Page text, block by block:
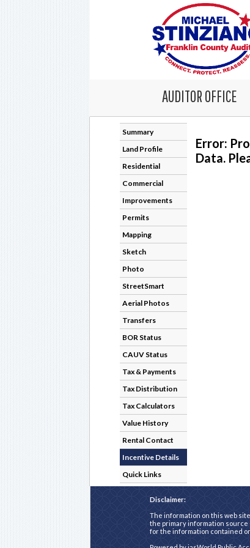
AUDITOR OFFICE
Summary
Land Profile
Residential
Commercial
Improvements
Permits
Mapping
Sketch
Photo
StreetSmart
Aerial Photos
Transfers
BOR Status
CAUV Status
Tax & Payments
Tax Distribution
Tax Calculators
Value History
Rental Contact
Incentive Details
Quick Links
Error:
Data.
Disclaimer:
The information on this web
the primary information
for the information contained